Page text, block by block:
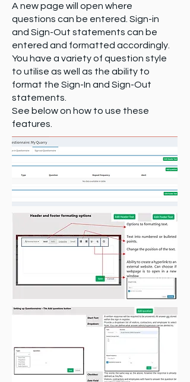
A new page will open where
questions can be entered. Sign-in
and Sign-Out statements can be
entered and formatted accordingly.
You have a variety of question style
to utilise as well as the ability to
format the Sign-In and Sign-Out
statements.
See below on how to use these
features.